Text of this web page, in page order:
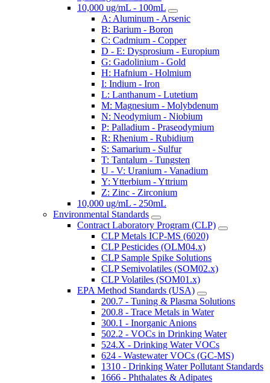
10,000 ug/mL - 100mL
A: Aluminum - Arsenic
B: Barium - Boron
C: Cadmium - Copper
D - E: Dysprosium - Europium
G: Gadolinium - Gold
H: Hafnium - Holmium
I: Indium - Iron
L: Lanthanum - Lutetium
M: Magnesium - Molybdenum
N: Neodymium - Niobium
P: Palladium - Praseodymium
R: Rhenium - Rubidium
S: Samarium - Sulfur
T: Tantalum - Tungsten
U - V: Uranium - Vanadium
Y: Ytterbium - Yttrium
Z: Zinc - Zirconium
10,000 ug/mL - 250mL
Environmental Standards
Contract Laboratory Program (CLP)
CLP Metals ICP-MS (6020)
CLP Pesticides (OLM04.x)
CLP Sample Spike Solutions
CLP Semivolatiles (SOM02.x)
CLP Volatiles (SOM01.x)
EPA Method Standards (USA)
200.7 - Tuning & Plasma Solutions
200.8 - Trace Metals in Water
300.1 - Inorganic Anions
502.2 - VOCs in Drinking Water
524.X - Drinking Water VOCs
624 - Wastewater VOCs (GC-MS)
1310 - Drinking Water Pollutant Standards
1666 - Phthalates & Adipates